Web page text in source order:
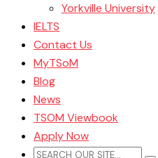
Yorkville University
IELTS
Contact Us
MyTSoM
Blog
News
TSOM Viewbook
Apply Now